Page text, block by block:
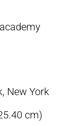
New York
cm)